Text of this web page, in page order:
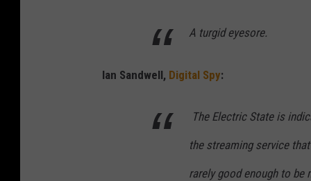
A turgid eyesore.
Ian Sandwell, Digital Spy:
The Electric Stateis
the streaming service
rarely good enough to be